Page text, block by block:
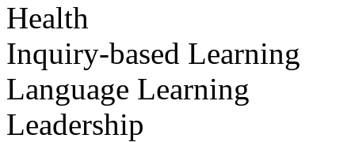
Health
Inquiry-based Learning
Language Learning
Leadership